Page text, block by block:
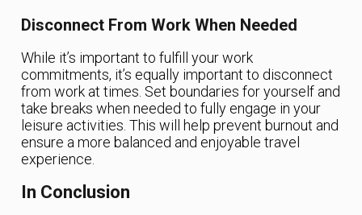
Disconnect From Work When Needed
While it’s important to fulfill your work
commitments, it’s equally important to disconnect
from work at times. Set boundaries for yourself and
take breaks when needed to fully engage in your
leisure activities. This will help prevent burnout and
ensure a more balanced and enjoyable travel
experience.
In Conclusion